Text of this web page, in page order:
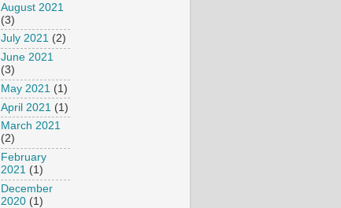
August 2021
(3)
July 2021 (2)
June 2021
(3)
May 2021 (1)
April 2021 (1)
March 2021
(2)
February
2021 (1)
December
2020 (1)